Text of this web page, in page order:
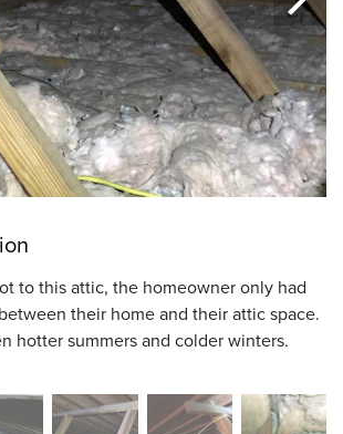
to this attic, the homeowner only had
their home and their attic space.
hotter summers and colder winters.